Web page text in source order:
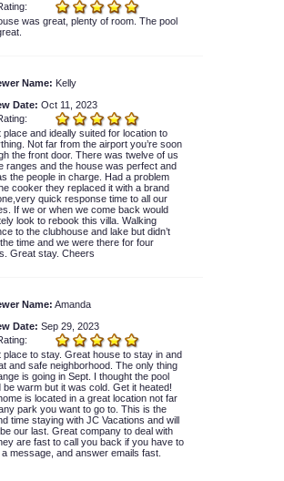
was great, plenty of room. The pool
Name: Kelly
Date: Oct 11, 2023
place and ideally suited for location to
Not far from the airport you’re soon
the front door. There was twelve of us
ranges and the house was perfect and
the people in charge. Had a problem
cooker they replaced it with a brand
quick response time to all our
If we or when we come back would
look to rebook this villa. Walking
to the clubhouse and lake but didn’t
time and we were there for four
Great stay. Cheers
Name: Amanda
Date: Sep 29, 2023
place to stay. Great house to stay in and
and safe neighborhood. The only thing
is going in Sept. I thought the pool
be warm but it was cold. Get it heated!
is located in a great location not far
park you want to go to. This is the
time staying with JC Vacations and will
our last. Great company to deal with
are fast to call you back if you have to
a message, and answer emails fast.